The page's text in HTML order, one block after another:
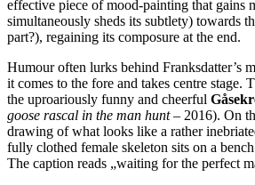
effective piece of mood-painting that gains
simultaneously sheds its subtlety) towards
part?), regaining its composure at the end.
Humour often lurks behind Franksdatter’s
it comes to the fore and takes centre stage.
the uproariously funny and cheerful
goose rascal in the man hunt– 2016). On
drawing of what looks like a rather
fully clothed female skeleton sits on a
The caption reads „waiting for the perfect